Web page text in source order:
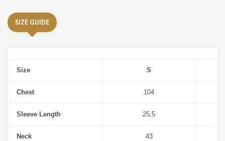
SIZE GUIDE
Size S
Chest 104
Sleeve Length 25,5
Neck 43